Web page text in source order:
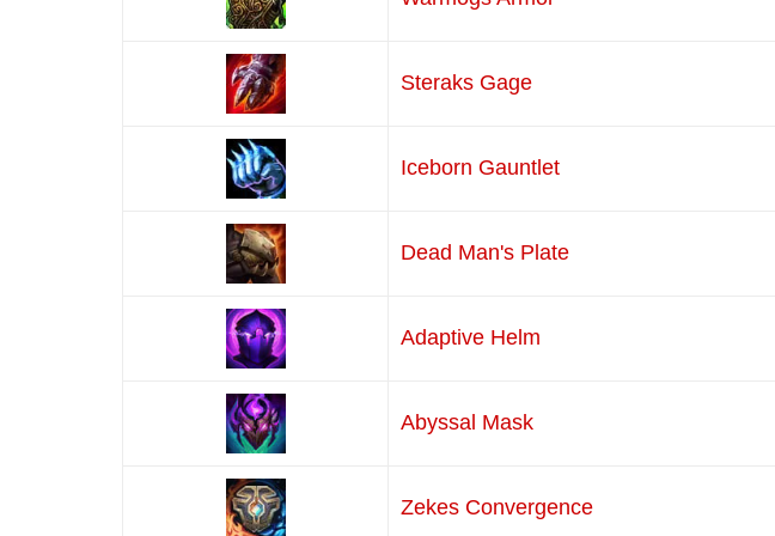
Steraks Gage
Iceborn Gauntlet
Dead Man's Plate
Adaptive Helm
Abyssal Mask
Zekes Convergence